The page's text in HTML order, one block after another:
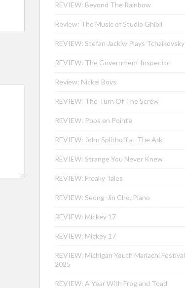
REVIEW: Beyond The Rainbow
Review: The Music of Studio Ghibli
REVIEW: Stefan Jackiw Plays Tchaikovsky
REVIEW: The Government Inspector
Review: Nickel Boys
REVIEW: The Turn Of The Screw
REVIEW: Pops en Pointe
REVIEW: John Splithoff at The Ark
REVIEW: Strange You Never Knew
REVIEW: Freaky Tales
REVIEW: Seong-Jin Cho, Piano
REVIEW: Mickey 17
REVIEW: Mickey 17
REVIEW: Michigan Youth Mariachi Festival
2025
REVIEW: A Year With Frog and Toad